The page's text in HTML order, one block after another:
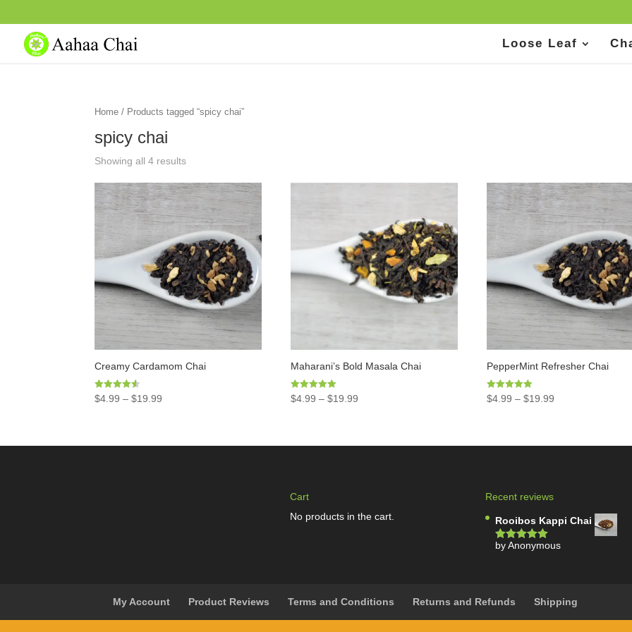
Loose Leaf
Home / Products tagged “spicy chai”
spicy chai
Showing all 4 results
Creamy Cardamom Chai
Rated
4.50
$4.99 –$19.99
Maharani’s Bold Masala Chai
Rated
4.97
$4.99 –$19.99
PepperMint Refresher Chai
Rated
5.00
$4.99 –$19.99
Cart
No products in the cart.
Recent reviews
Rooibos Kappi Chai
Rated5out
by Anonymous
My Account Product Reviews Terms and Conditions Returns and Refunds Shipping